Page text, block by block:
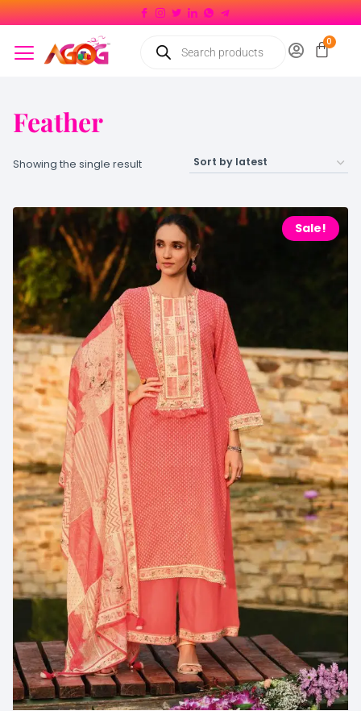
Feather
Showing the single result
Sale!